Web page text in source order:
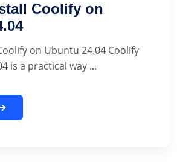
Coolify on
on Ubuntu 24.04 Coolify
is a practical way ...